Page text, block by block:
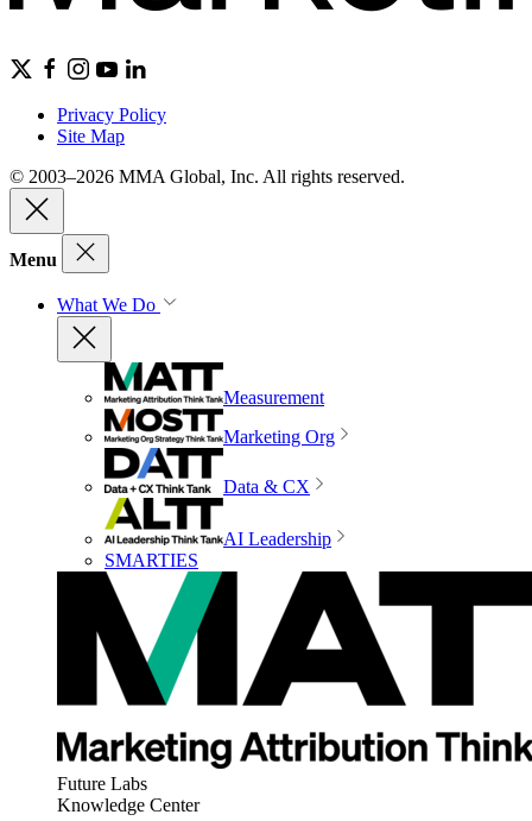
Privacy Policy
Site Map
© 2003–2026 MMA Global, Inc. All rights reserved.
Menu
What We Do
Measurement
Marketing Org
Data & CX
AI Leadership
SMARTIES
Future Labs
Knowledge Center